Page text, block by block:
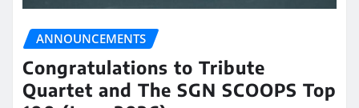
ANNOUNCEMENTS
Congratulations to Tribute
Quartet and The SGN SCOOPS Top